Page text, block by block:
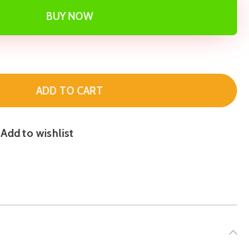
ADD TO CART
BUY NOW
Add to wishlist